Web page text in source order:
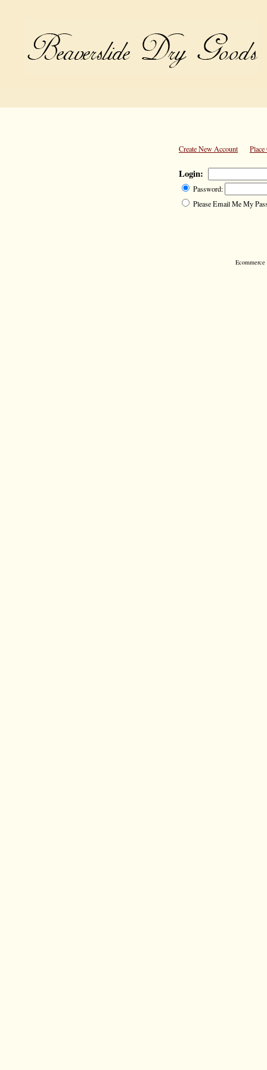
Create New Account
Login:
Password:
Please Email Me My